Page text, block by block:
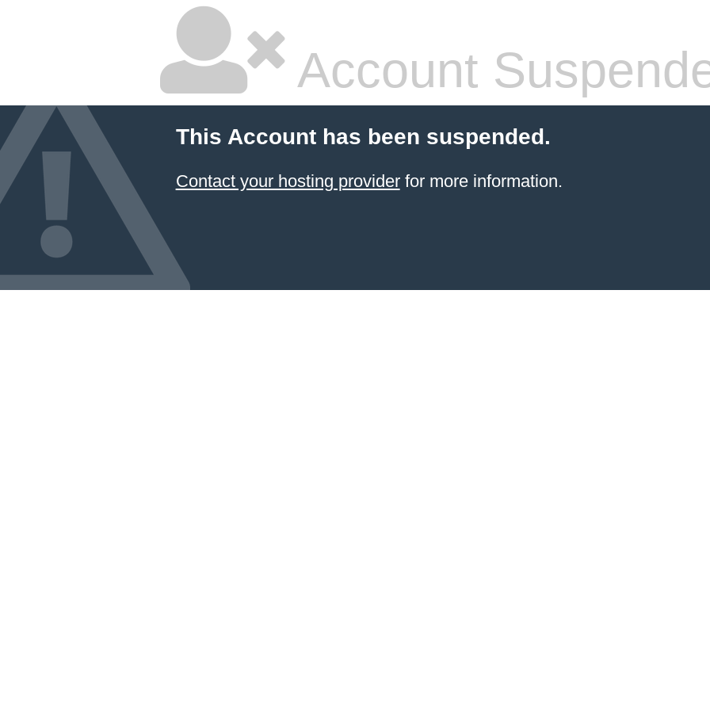
Account
This Account has been suspended.
Contact your hosting providerfor more information.